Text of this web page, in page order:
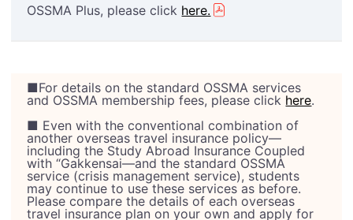
OSSMA Plus, please click here.
■For details on the standard OSSMA services
and OSSMA membership fees, please click here.
■ Even with the conventional combination of
another overseas travel insurance policy—
including the Study Abroad Insurance Coupled
with “Gakkensai—and the standard OSSMA
service (crisis management service), students
may continue to use these services as before.
Please compare the details of each overseas
travel insurance plan on your own and apply for